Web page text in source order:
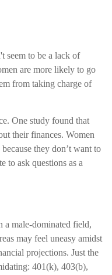
seem to be a lack of
are more likely to go
from taking charge of
One study found that
their finances. Women
they don’t want to
to ask questions as a
a male-dominated field,
may feel uneasy amidst
projections. Just the
401(k), 403(b),